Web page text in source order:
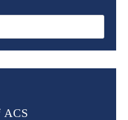
ACS